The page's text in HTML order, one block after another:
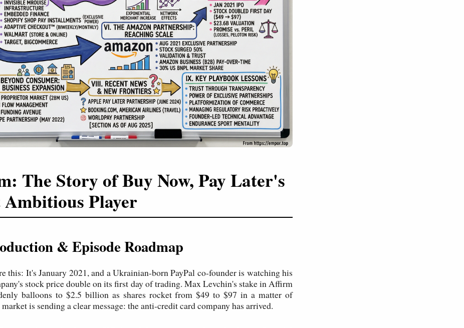
The Story of Buy Now, Pay Later's
Player
& Episode Roadmap
this: It's January 2021, and a Ukrainian-born PayPal co-founder is watching his
stock price double on its first day of trading. Max Levchin's stake in Affirm
balloons to $2.5 billion as shares rocket from $49 to $97 in a matter of
is sending a clear message: the anti-credit card company has arrived.